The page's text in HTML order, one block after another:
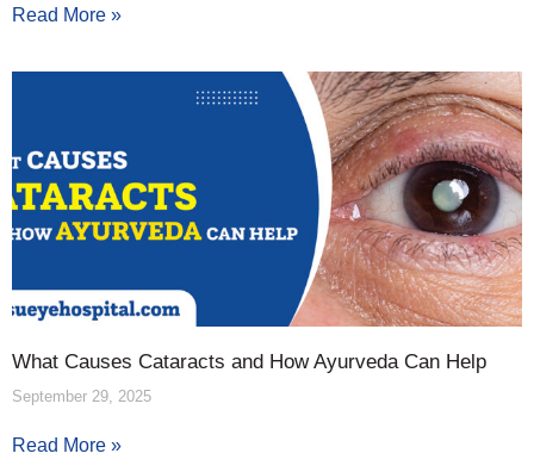
Read More »
What Causes Cataracts and How Ayurveda Can Help
September 29, 2025
Read More »